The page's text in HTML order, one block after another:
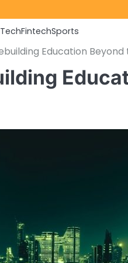
FintechSports
Education